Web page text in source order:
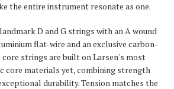
the entire instrument resonate as one.
D and G strings with an A wound
flat-wire and an exclusive carbon-
strings are built on Larsen's most
core materials yet, combining strength
durability. Tension matches the